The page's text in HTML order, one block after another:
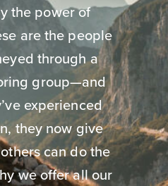
the power of
are the people
through a
group—and
experienced
they now give
can do the
we offer all our